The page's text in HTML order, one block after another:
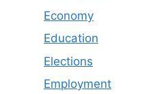
Economy
Education
Elections
Employment